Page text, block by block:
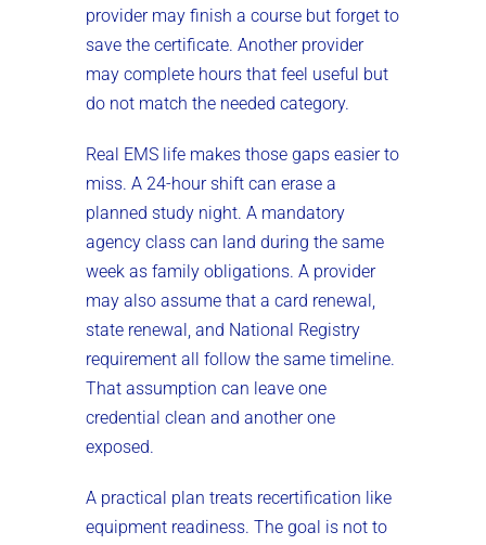
provider may finish a course but forget to
save the certificate. Another provider
may complete hours that feel useful but
do not match the needed category.
Real EMS life makes those gaps easier to
miss. A 24-hour shift can erase a
planned study night. A mandatory
agency class can land during the same
week as family obligations. A provider
may also assume that a card renewal,
state renewal, and National Registry
requirement all follow the same timeline.
That assumption can leave one
credential clean and another one
exposed.
A practical plan treats recertification like
equipment readiness. The goal is not to